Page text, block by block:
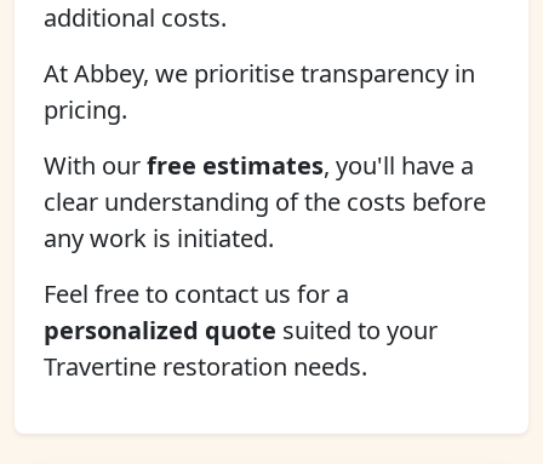
additional costs.
At Abbey, we prioritise transparency in
pricing.
With ourfree estimates, you'll have a
clear understanding of the costs before
any work is initiated.
Feel free to contact us for a
personalized quote suited to your
Travertine restoration needs.